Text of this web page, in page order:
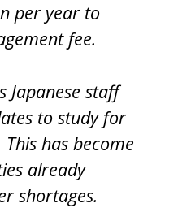
per year to
fee.
Japanese staff
to study for
has become
already
shortages.